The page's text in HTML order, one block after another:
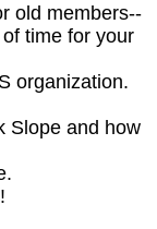
old members--
time for your
organization.
Slope and how